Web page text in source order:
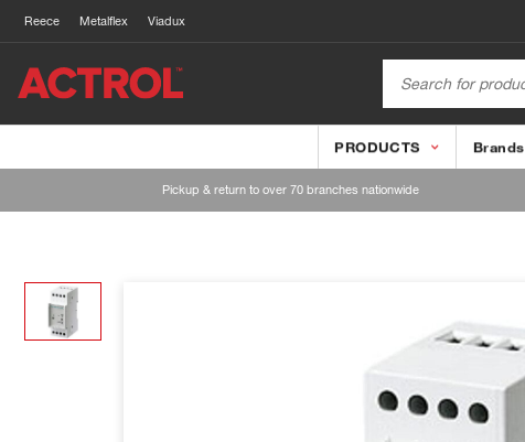
Reece Metalflex Viadux
PRODUCTS Brands
Pickup & return to over 70 branches nationwide